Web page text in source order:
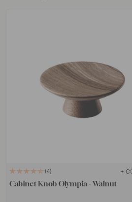
4 +
Cabinet Knob Olympia - Walnut